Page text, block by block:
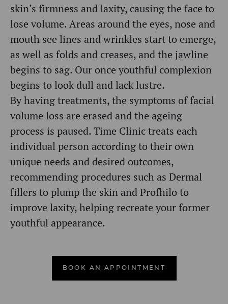
skin’s firmness and laxity, causing the face to
lose volume. Areas around the eyes, nose and
mouth see lines and wrinkles start to emerge,
as well as folds and creases, and the jawline
begins to sag. Our once youthful complexion
begins to look dull and lack lustre.
By having treatments, the symptoms of facial
volume loss are erased and the ageing
process is paused. Time Clinic treats each
individual person according to their own
unique needs and desired outcomes,
recommending procedures such as Dermal
fillers to plump the skin and Profhilo to
improve laxity, helping recreate your former
youthful appearance.
BOOK AN APPOINTMENT